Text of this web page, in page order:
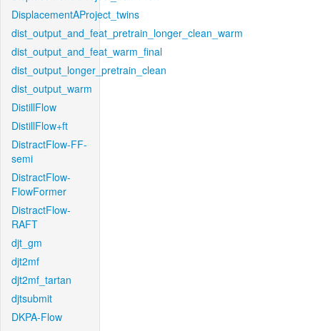
DisplacementAProject_twins
dist_output_and_feat_pretrain_longer_clean_warm
dist_output_and_feat_warm_final
dist_output_longer_pretrain_clean
dist_output_warm
DistillFlow
DistillFlow+ft
DistractFlow-FF-
semi
DistractFlow-
FlowFormer
DistractFlow-
RAFT
djt_gm
djt2mf
djt2mf_tartan
djtsubmit
DKPA-Flow